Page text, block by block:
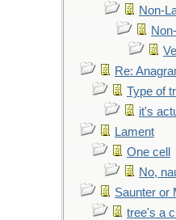
Non-
Re:
Type of
it's
Lament
One cell
No,
Saunter or
tree's a